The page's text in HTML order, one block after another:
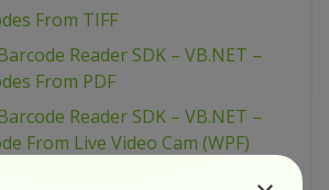
From TIFF
Reader SDK – VB.NET –
From PDF
Reader SDK – VB.NET –
From Live Video Cam (WPF)